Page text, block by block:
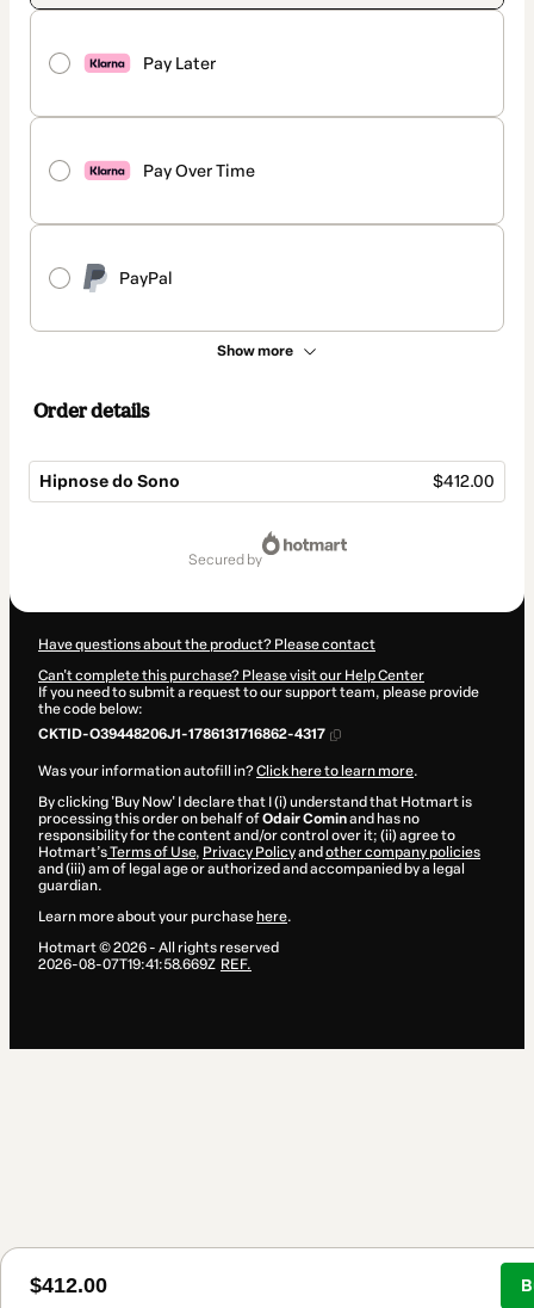
Pay Later
Pay Over Time
PayPal
Show more
Order details
Hipnose do Sono $412.00
$412.00
secured by
Have questions about the product? Please contact
Can't complete this purchase? Please visit our Help Center
If you need to submit a request to our support team, please provide
the code below:
CKTID-O39448206J1-1786131716862-4317
Was your information autofill in?Click here to learn more.
By clicking 'Buy Now' I declare that I (i) understand that Hotmart is
processing this order on behalf ofOdair Cominand has no
responsibility for the content and/or control over it; (ii) agree to
Hotmart’sTerms of Use, Privacy Policyand other company policies
and (iii) am of legal age or authorized and accompanied by a legal
guardian.
Learn more about your purchase here.
Hotmart ©2026- All rights reserved
2026-08-07T19:41:58.669Z REF.